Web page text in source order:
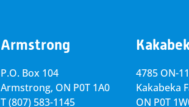
Armstrong
P.O. Box 104
Armstrong, ON P0T 1A0
T(807) 583-1145
4785 ON-
Kakabeka
ON P0T